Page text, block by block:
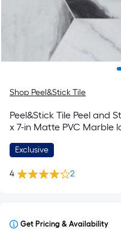
Shop Peel&Stick Tile
Peel&Stick Tile Peel and
x 7-in Matte PVC Marble
Exclusive
4 2
Get Pricing & Availability